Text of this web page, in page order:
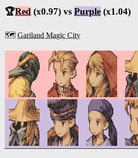
🏆Red (x0.97) vs Purple (x1.04)
🗺️ Gariland Magic City